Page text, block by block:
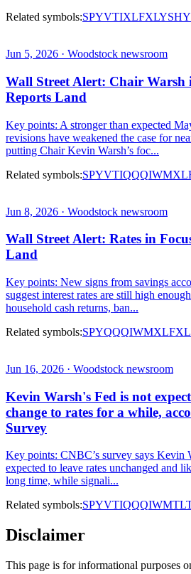
Related symbols:SPYVTIXLFXLYSHY
Jun 5, 2026 · Woodstock newsroom
Wall Street Alert: Chair Warsh
Reports Land
Key points: A stronger than expected
revisions have weakened the case for
putting Chair Kevin Warsh’s foc...
Related symbols:SPYVTIQQQIWM
Jun 8, 2026 · Woodstock newsroom
Wall Street Alert: Rates in
Land
Key points: New signs from savings
suggest interest rates are still high
household cash returns, ban...
Related symbols:SPYQQQIWMXLF
Jun 16, 2026 · Woodstock newsroom
Kevin Warsh's Fed is not
change to rates for a while,
Survey
Key points: CNBC’s survey says Kevin
expected to leave rates unchanged and
long time, while signali...
Related symbols:SPYVTIQQQIWM
Disclaimer
This page is for informational purposes